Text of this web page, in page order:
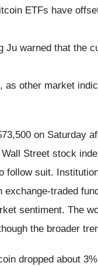
ETFs have
Ju warned that the
as other market
on Saturday
Street stock
follow suit.
traded
sentiment. The
the broader
dropped about